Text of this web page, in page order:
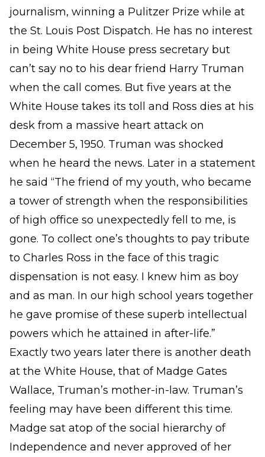
journalism, winning a Pulitzer Prize while at
the St. Louis Post Dispatch. He has no interest
in being White House press secretary but
can’t say no to his dear friend Harry Truman
when the call comes. But five years at the
White House takes its toll and Ross dies at his
desk from a massive heart attack on
December 5, 1950. Truman was shocked
when he heard the news. Later in a statement
he said “The friend of my youth, who became
a tower of strength when the responsibilities
of high office so unexpectedly fell to me, is
gone. To collect one’s thoughts to pay tribute
to Charles Ross in the face of this tragic
dispensation is not easy. I knew him as boy
and as man. In our high school years together
he gave promise of these superb intellectual
powers which he attained in after-life.”
Exactly two years later there is another death
at the White House, that of Madge Gates
Wallace, Truman’s mother-in-law. Truman’s
feeling may have been different this time.
Madge sat atop of the social hierarchy of
Independence and never approved of her